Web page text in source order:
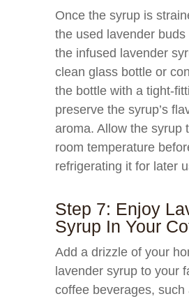
Once the syrup is
the used lavender buds
the infused lavender
clean glass bottle or
the bottle with a tight-
preserve the syrup’s
aroma. Allow the syrup
room temperature
refrigerating it for later
Step 7: Enjoy
Syrup In Your
Add a drizzle of your
lavender syrup to your
coffee beverages, such